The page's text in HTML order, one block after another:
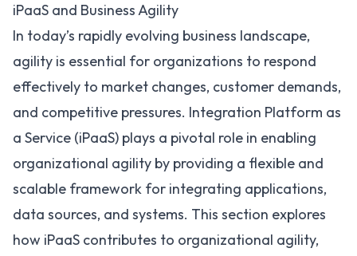
iPaaS and Business Agility
In today’s rapidly evolving business landscape,
agility is essential for organizations to respond
effectively to market changes, customer demands,
and competitive pressures. Integration Platform as
a Service (iPaaS) plays a pivotal role in enabling
organizational agility by providing a flexible and
scalable framework for integrating applications,
data sources, and systems. This section explores
how iPaaS contributes to organizational agility,